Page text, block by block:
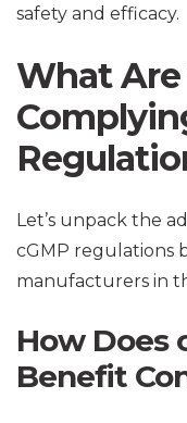
safety and efficacy.
What
Let’s unpack the
cGMP regulations
manufacturers in
How Does
Benefit